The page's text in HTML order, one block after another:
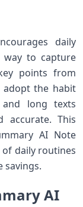
daily
way to capture
points from
adopt the habit
and long texts
accurate. This
AI Note
of daily routines
savings.
AI